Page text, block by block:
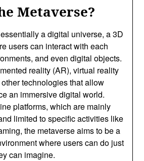
Metaverse?
a digital universe, a 3D
users can interact with each
and even digital objects.
reality (AR), virtual reality
technologies that allow
an immersive digital world.
platforms, which are mainly
limited to specific activities like
the metaverse aims to be a
where users can do just
can imagine.